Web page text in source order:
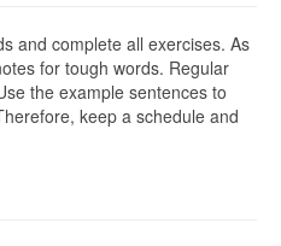
and complete all exercises. As
for tough words. Regular
the example sentences to
keep a schedule and